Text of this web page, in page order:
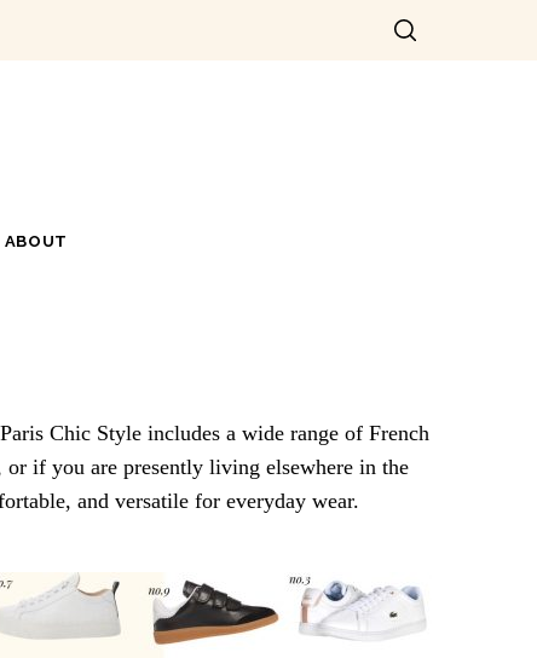
ABOUT
Chic Style includes a wide range of French
if you are presently living elsewhere in the
and versatile for everyday wear.